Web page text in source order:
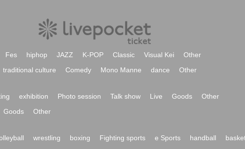
Fes hiphop JAZZ K-POP Classic Visual Kei
Other
traditional culture Comedy Mono Manne dance Other
exhibition Photo session Talk show Live Goods
Other
Goods Other
wrestling boxing Fighting sports e Sports handball